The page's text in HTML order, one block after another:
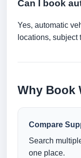
Can I book
Yes, automatic
locations, subject
Why Book
Compare
Search
one place.